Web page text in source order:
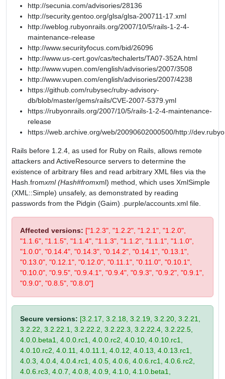
http://secunia.com/advisories/28136
http://security.gentoo.org/glsa/glsa-200711-17.xml
http://weblog.rubyonrails.org/2007/10/5/rails-1-2-4-
maintenance-release
http://www.securityfocus.com/bid/26096
http://www.us-cert.gov/cas/techalerts/TA07-352A.html
http://www.vupen.com/english/advisories/2007/3508
http://www.vupen.com/english/advisories/2007/4238
https://github.com/rubysec/ruby-advisory-
db/blob/master/gems/rails/CVE-2007-5379.yml
https://rubyonrails.org/2007/10/5/rails-1-2-4-maintenance-
release
https://web.archive.org/web/20090602000500/http://
Rails before 1.2.4, as used for Ruby on Rails, allows remote
attackers and ActiveResource servers to determine the
existence of arbitrary files and read arbitrary XML files via the
Hash.fromxml (Hash#fromxml) method, which uses XmlSimple
(XML::Simple) unsafely, as demonstrated by reading
passwords from the Pidgin (Gaim) .purple/accounts.xml file.
Affected versions: ["1.2.3", "1.2.2", "1.2.1", "1.2.0",
"1.1.6", "1.1.5", "1.1.4", "1.1.3", "1.1.2", "1.1.1", "1.1.0",
"1.0.0", "0.14.4", "0.14.3", "0.14.2", "0.14.1", "0.13.1",
"0.13.0", "0.12.1", "0.12.0", "0.11.1", "0.11.0", "0.10.1",
"0.10.0", "0.9.5", "0.9.4.1", "0.9.4", "0.9.3", "0.9.2", "0.9.1",
"0.9.0", "0.8.5", "0.8.0"]
Secure versions: [3.2.17, 3.2.18, 3.2.19, 3.2.20, 3.2.21,
3.2.22, 3.2.22.1, 3.2.22.2, 3.2.22.3, 3.2.22.4, 3.2.22.5,
4.0.0.beta1, 4.0.0.rc1, 4.0.0.rc2, 4.0.10, 4.0.10.rc1,
4.0.10.rc2, 4.0.11, 4.0.11.1, 4.0.12, 4.0.13, 4.0.13.rc1,
4.0.3, 4.0.4, 4.0.4.rc1, 4.0.5, 4.0.6, 4.0.6.rc1, 4.0.6.rc2,
4.0.6.rc3, 4.0.7, 4.0.8, 4.0.9, 4.1.0, 4.1.0.beta1,